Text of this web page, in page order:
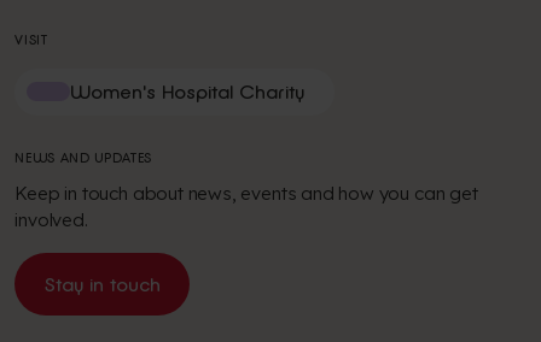
VISIT
Women's Hospital Charity
NEWS AND UPDATES
Keep in touch about news, events and how you can get
involved.
Stay in touch